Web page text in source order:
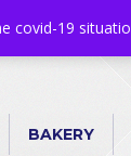
info@niralla.co.uk
BAKERY
covid-19